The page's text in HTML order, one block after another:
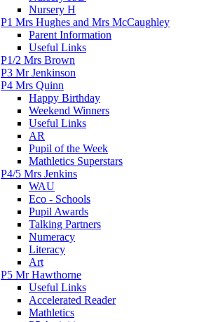
Nursery H
P1 Mrs Hughes and Mrs McCaughley
Parent Information
Useful Links
P1/2 Mrs Brown
P3 Mr Jenkinson
P4 Mrs Quinn
Happy Birthday
Weekend Winners
Useful Links
AR
Pupil of the Week
Mathletics Superstars
P4/5 Mrs Jenkins
WAU
Eco - Schools
Pupil Awards
Talking Partners
Numeracy
Literacy
Art
P5 Mr Hawthorne
Useful Links
Accelerated Reader
Mathletics